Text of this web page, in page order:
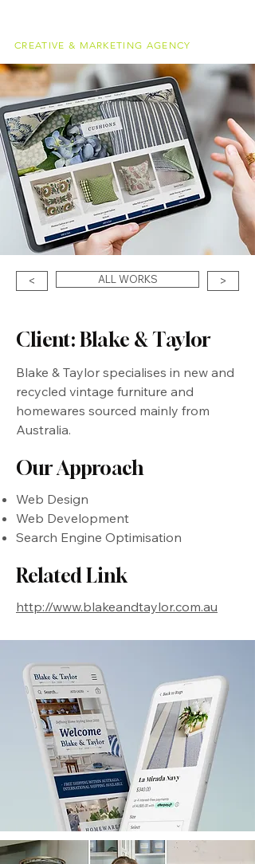
CREATIVE & MARKETING AGENCY
< ALL WORKS >
Client: Blake & Taylor
Blake & Taylor specialises in new and
recycled vintage furniture and
homewares sourced mainly from
Australia.
Our Approach
Web Design
Web Development
Search Engine Optimisation
Related Link
http://www.blakeandtaylor.com.au